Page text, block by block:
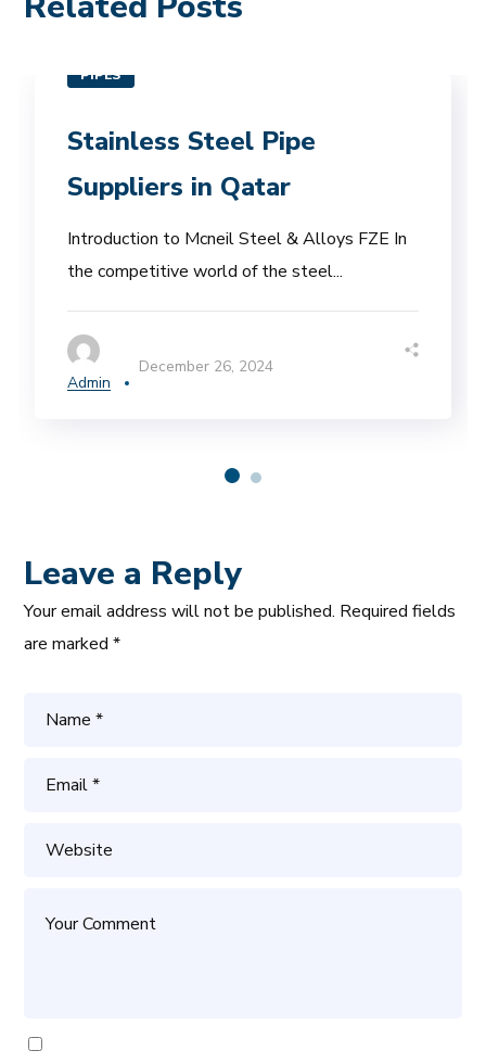
PIPES
Stainless Steel Pipe
Suppliers in Qatar
Introduction to Mcneil Steel & Alloys FZE In
the competitive world of the steel...
Admin
December 26, 2024
Leave a Reply
Your email address will not be published. Required fields
are marked*